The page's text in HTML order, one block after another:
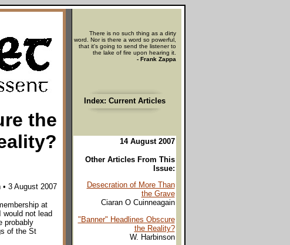
the
• 3 August 2007
at
not lead
probably
of the St
There is no such thing as a dirty
word. Nor is there a word so powerful,
that it's going to send the listener to
the lake of fire upon hearing it.
- Frank Zappa
Index: Current Articles
14 August 2007
Other Articles From This
Issue:
Desecration of More Than
the Grave
Ciaran O Cuinneagain
"Banner" Headlines Obscure
the Reality?
W. Harbinson